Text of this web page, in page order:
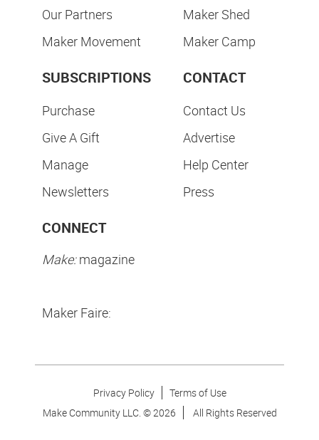
Our Partners
Maker Movement
Maker Shed
Maker Camp
SUBSCRIPTIONS
Purchase
Give A Gift
Manage
Newsletters
CONTACT
Contact Us
Advertise
Help Center
Press
CONNECT
Make:magazine
Maker Faire:
Privacy Policy
Terms of Use
Make Community LLC. ©2026 All Rights Reserved